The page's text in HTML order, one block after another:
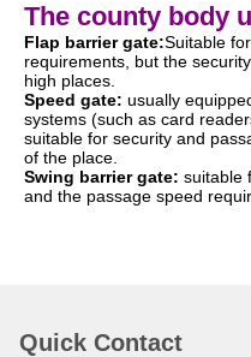
The county body
Flap barrier gate:Suitable
requirements, but the
high places.
Speed gate: usually
systems (such as card
suitable for security and
of the place.
Swing barrier gate: suitable
and the passage speed
Quick Contact